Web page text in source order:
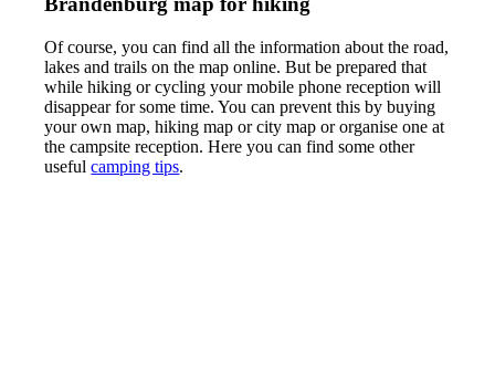
Of course, you can find all the information about the road,
lakes and trails on the map online. But be prepared that
while hiking or cycling your mobile phone reception will
disappear for some time. You can prevent this by buying
your own map, hiking map or city map or organise one at
the campsite reception. Here you can find some other
usefulcamping tips.